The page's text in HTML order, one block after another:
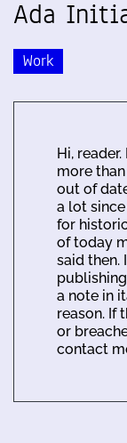
Ada
Work
Hi,
more
out of
a lot
for
of today
said then.
a note in
reason. If
or
contact